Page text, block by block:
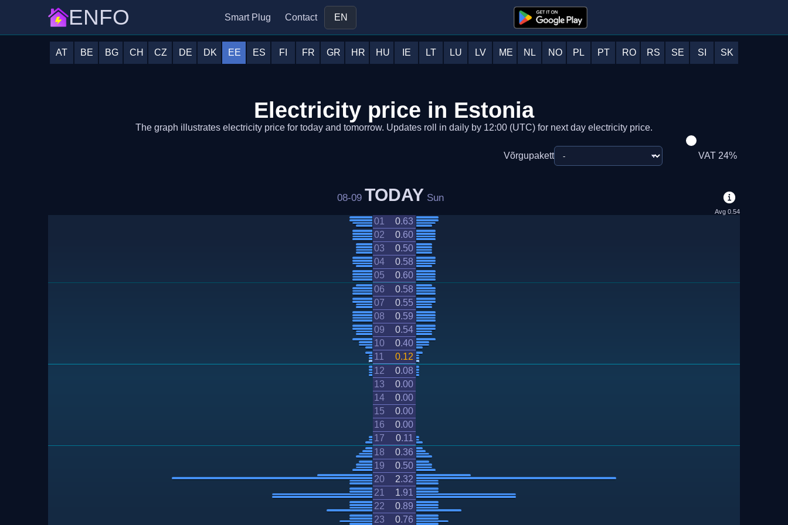
ENFO Smart Plug Contact EN
AT BE BG CH CZ DE DK EE ES FI FR GR HR HU IE LT LU LV ME NL NO PL PT RO RS SE SI SK
Electricity price in Estonia
The graph illustrates electricity price for today and tomorrow. Updates roll in daily by 12:00 (UTC) for next day electricity price.
Võrgupakett VAT 24%
08-09 TODAY Sun
Avg 0.54
01 0.63
02
0.60
03
0.50
04
0.58
05
0.60
06
0.58
07
0.55
08
0.59
09
0.54
10
0.40
11
0.12
12
0.08
13
0.00
14
0.00
15
0.00
16
0.00
17
0.11
18
0.36
19
0.50
20
2.32
21
1.91
22
0.89
23
0.76